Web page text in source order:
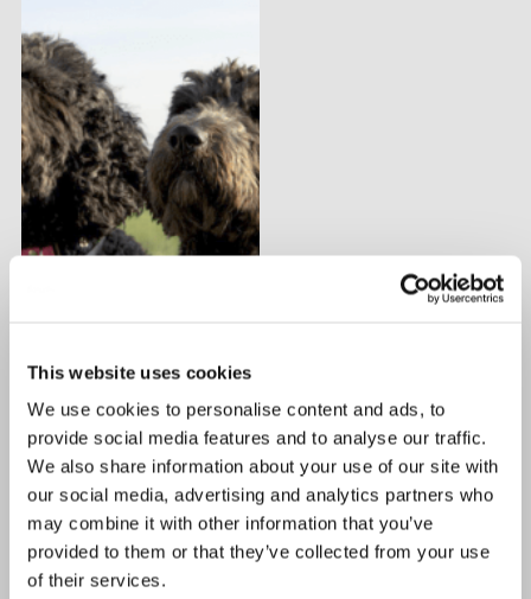
This website uses cookies
We use cookies to personalise content and ads, to
provide social media features and to analyse our traffic.
We also share information about your use of our site with
our social media, advertising and analytics partners who
may combine it with other information that you’ve
provided to them or that they’ve collected from your use
of their services.